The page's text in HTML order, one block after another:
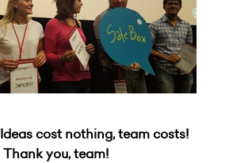
cost nothing, team costs!
Thank you, team!